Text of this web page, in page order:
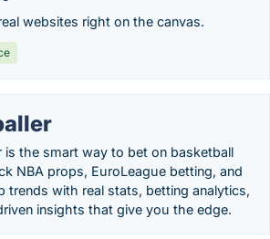
websites right on the canvas.
is the smart way to bet on basketball
NBA props, EuroLeague betting, and
trends with real stats, betting analytics,
insights that give you the edge.